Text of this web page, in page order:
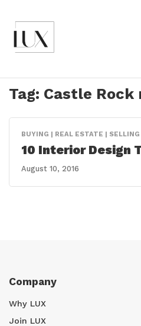
Tag: Castle Rock
BUYING | REAL ESTATE | SELLING
10 Interior Design
August 10, 2016
Company
Why LUX
Join LUX